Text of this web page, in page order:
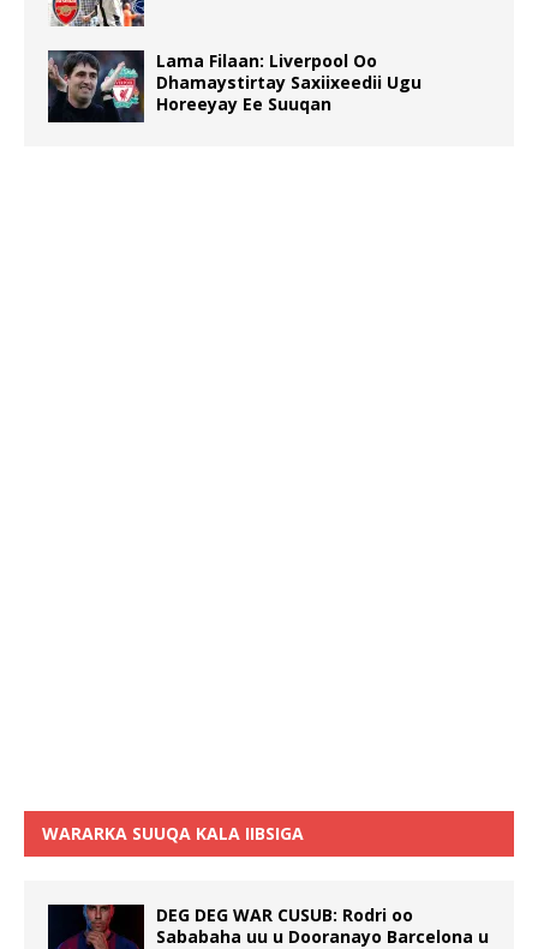
Lama Filaan: Liverpool Oo
Dhamaystirtay Saxiixeedii Ugu
Horeeyay Ee Suuqan
WARARKA SUUQA KALA IIBSIGA
DEG DEG WAR CUSUB: Rodri oo
Sababaha uu u Dooranayo Barcelona u